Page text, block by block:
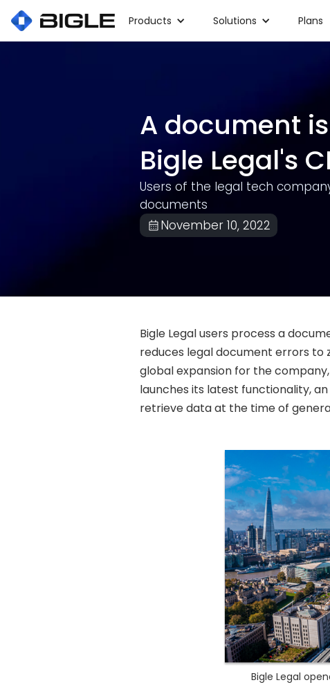
Products Solutions Plans
A document
Bigle Legal's
Users of the legal tech
documents
November 10, 2022
Bigle Legal users process a
reduces legal document errors to
global expansion for the
launches its latest functionality,
retrieve data at the time of
Bigle Legal